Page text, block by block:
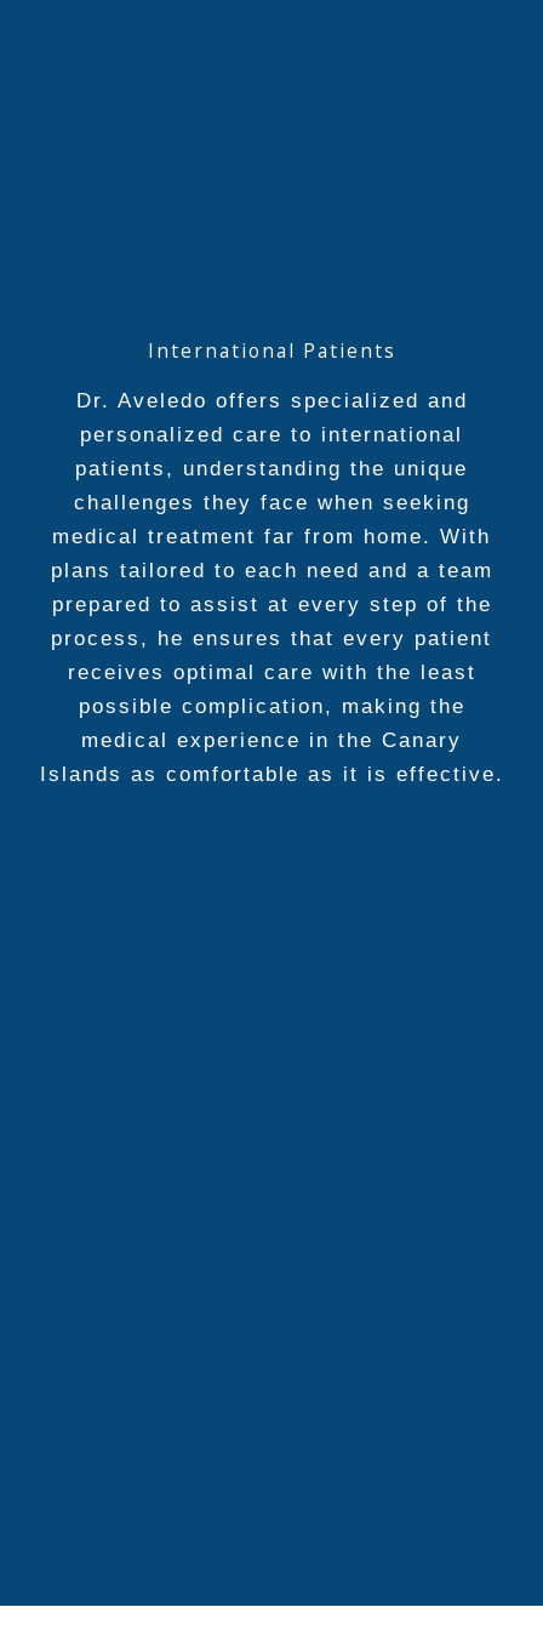
International Patients
Dr. Aveledo offers specialized and
personalized care to international
patients, understanding the unique
challenges they face when seeking
medical treatment far from home. With
plans tailored to each need and a team
prepared to assist at every step of the
process, he ensures that every patient
receives optimal care with the least
possible complication, making the
medical experience in the Canary
Islands as comfortable as it is effective.